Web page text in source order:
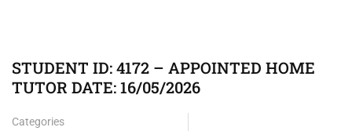
STUDENT ID: 4172 – APPOINTED HOME
TUTOR DATE: 16/05/2026
Categories